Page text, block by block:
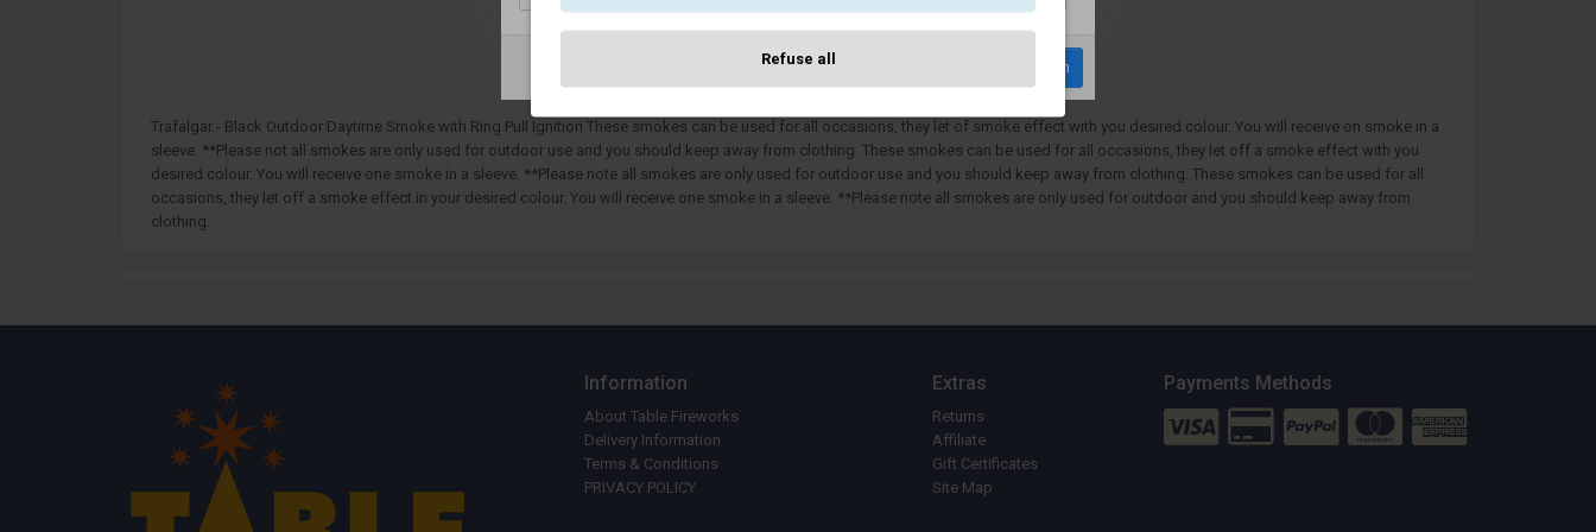
DESCRIPTION SPECIFICATION
Trafalgar - Black Outdoor Daytime Smoke with Ring Pull Ignition These smokes can be used for all occasions, they let of smoke effect with you desired colour. You will receive on smoke in a
sleeve. **Please not all smokes are only used for outdoor use and you should keep away from clothing. These smokes can be used for all occasions, they let off a smoke effect with you
desired colour. You will receive one smoke in a sleeve. **Please note all smokes are only used for outdoor use and you should keep away from clothing. These smokes can be used for all
occasions, they let off a smoke effect in your desired colour. You will receive one smoke in a sleeve. **Please note all smokes are only used for outdoor and you should keep away from
clothing.
Confirm
Information
About Table Fireworks
Delivery Information
Terms & Conditions
PRIVACY POLICY
Extras
Returns
Affiliate
Gift Certificates
Site Map
Payments Methods
Refuse all